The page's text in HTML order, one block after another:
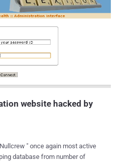
2012 for your own personal
been through it can tell you how
stolen because of a hacked
people will start taking simple
using stronger passwords and using
website hacked by
" once again most active
database from number of